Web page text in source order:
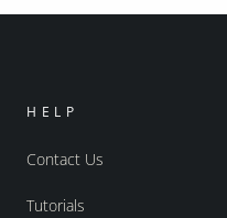
HELP
Contact Us
Tutorials